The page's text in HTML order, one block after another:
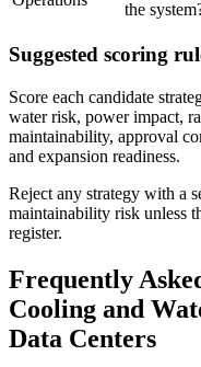
the
Suggested scoring
Score each candidate
water risk, power impact,
maintainability, approval
and expansion readiness.
Reject any strategy with a
maintainability risk unless
register.
Frequently
Cooling and
Data Centers